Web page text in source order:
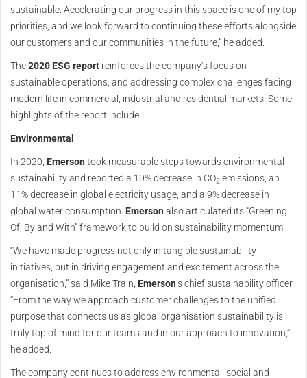
sustainable. Accelerating our progress in this space is one of my top
priorities, and we look forward to continuing these efforts alongside
our customers and our communities in the future,” he added.
The2020 ESG report reinforces the company’s focus on
sustainable operations, and addressing complex challenges facing
modern life in commercial, industrial and residential markets. Some
highlights of the report include:
Environmental
In 2020, Emerson took measurable steps towards environmental
sustainability and reported a 10% decrease in CO2 emissions, an
11% decrease in global electricity usage, and a 9% decrease in
global water consumption. Emerson also articulated its “Greening
Of, By and With” framework to build on sustainability momentum.
“We have made progress not only in tangible sustainability
initiatives, but in driving engagement and excitement across the
organisation,” said Mike Train, Emerson’s chief sustainability officer.
“From the way we approach customer challenges to the unified
purpose that connects us as global organisation sustainability is
truly top of mind for our teams and in our approach to innovation,”
he added.
The company continues to address environmental, social and